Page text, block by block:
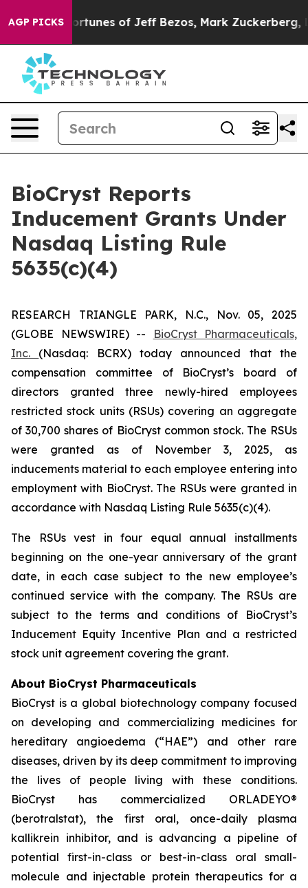
AGP PICKSFortunes of Jeff Bezos, Mark Zuckerberg,
BioCryst Reports
Inducement Grants Under
Nasdaq Listing Rule
5635(c)(4)
RESEARCH TRIANGLE PARK, N.C., Nov. 05, 2025
(GLOBE NEWSWIRE) --
BioCryst Pharmaceuticals,
Inc. (Nasdaq: BCRX) today announced that the
compensation committee of BioCryst’s board of
directors granted three newly-hired employees
restricted stock units (RSUs) covering an aggregate
of 30,700 shares of BioCryst common stock. The RSUs
were granted as of November 3, 2025, as
inducements material to each employee entering into
employment with BioCryst. The RSUs were granted in
accordance with Nasdaq Listing Rule 5635(c)(4).
The RSUs vest in four equal annual installments
beginning on the one-year anniversary of the grant
date, in each case subject to the new employee’s
continued service with the company. The RSUs are
subject to the terms and conditions of BioCryst’s
Inducement Equity Incentive Plan and a restricted
stock unit agreement covering the grant.
About BioCryst Pharmaceuticals
BioCryst is a global biotechnology company focused
on developing and commercializing medicines for
hereditary angioedema (“HAE”) and other rare
diseases, driven by its deep commitment to improving
the lives of people living with these conditions.
BioCryst has commercialized ORLADEYO®
(berotralstat), the first oral, once-daily plasma
kallikrein inhibitor, and is advancing a pipeline of
potential first-in-class or best-in-class oral small-
molecule and injectable protein therapeutics for a